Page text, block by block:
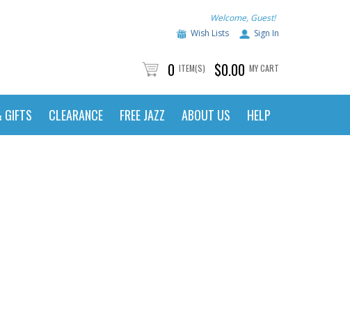
Welcome, Guest!
Wish Lists
Sign In
0 ITEM(S) $0.00 MY CART
GIFTS CLEARANCE FREE JAZZ ABOUT US HELP